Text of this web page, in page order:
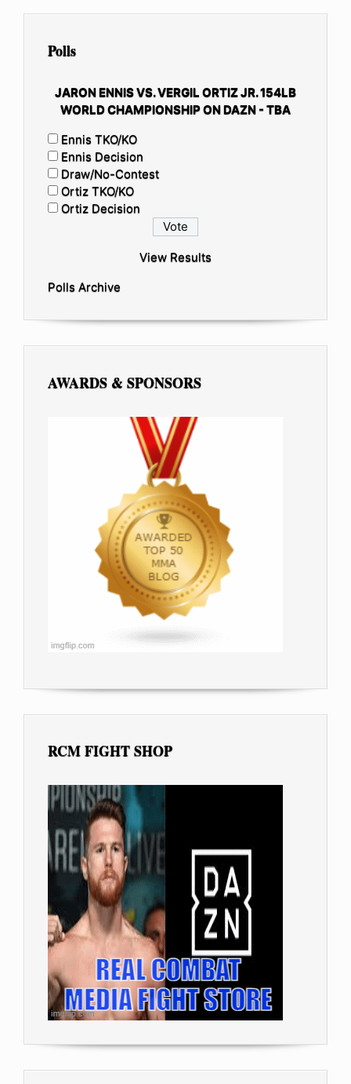
Polls
JARON ENNIS VS. VERGIL ORTIZ JR. 154LB
WORLD CHAMPIONSHIP ON DAZN - TBA
Ennis TKO/KO
Ennis Decision
Draw/No-Contest
Ortiz TKO/KO
Ortiz Decision
View Results
Polls Archive
AWARDS & SPONSORS
RCM FIGHT SHOP